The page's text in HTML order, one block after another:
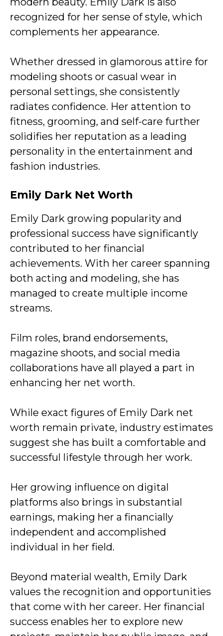
recognized for her sense of style, which
complements her appearance.
Whether dressed in glamorous attire for
modeling shoots or casual wear in
personal settings, she consistently
radiates confidence. Her attention to
fitness, grooming, and self-care further
solidifies her reputation as a leading
personality in the entertainment and
fashion industries.
Emily Dark Net Worth
Emily Dark growing popularity and
professional success have significantly
contributed to her financial
achievements. With her career spanning
both acting and modeling, she has
managed to create multiple income
streams.
Film roles, brand endorsements,
magazine shoots, and social media
collaborations have all played a part in
enhancing her net worth.
While exact figures of Emily Dark net
worth remain private, industry estimates
suggest she has built a comfortable and
successful lifestyle through her work.
Her growing influence on digital
platforms also brings in substantial
earnings, making her a financially
independent and accomplished
individual in her field.
Beyond material wealth, Emily Dark
values the recognition and opportunities
that come with her career. Her financial
success enables her to explore new